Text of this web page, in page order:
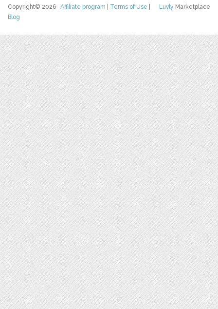
Luvly Marketplace
Copyright© 2026Affiliate program Terms of Use
Blog